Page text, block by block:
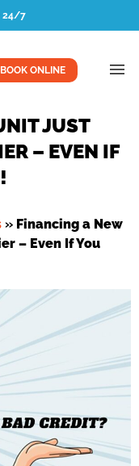
24/7
BOOK ONLINE
JUST
– EVEN IF
» Financing a New
– Even If You